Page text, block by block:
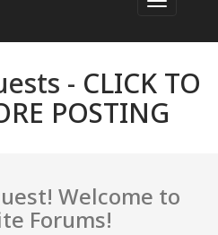
- CLICK TO
POSTING
Welcome to
Forums!